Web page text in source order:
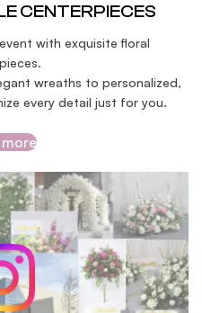
CENTERPIECES
with exquisite floral
wreaths to personalized,
every detail just for you.
more